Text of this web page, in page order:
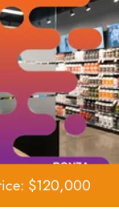
$120,000